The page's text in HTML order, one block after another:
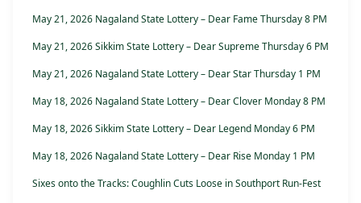
May 21, 2026 Nagaland State Lottery – Dear Fame Thursday 8 PM
May 21, 2026 Sikkim State Lottery – Dear Supreme Thursday 6 PM
May 21, 2026 Nagaland State Lottery – Dear Star Thursday 1 PM
May 18, 2026 Nagaland State Lottery – Dear Clover Monday 8 PM
May 18, 2026 Sikkim State Lottery – Dear Legend Monday 6 PM
May 18, 2026 Nagaland State Lottery – Dear Rise Monday 1 PM
Sixes onto the Tracks: Coughlin Cuts Loose in Southport Run-Fest